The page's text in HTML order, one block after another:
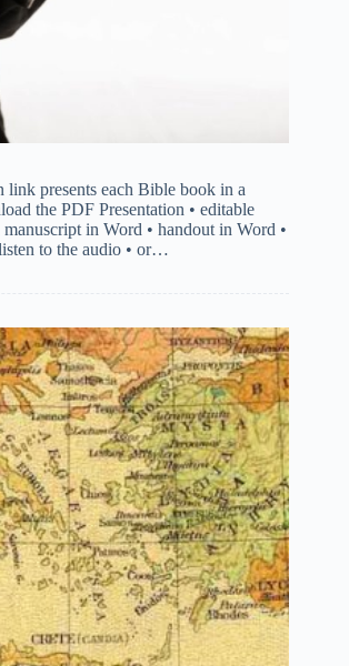
presents each Bible book in a
the PDF Presentation • editable
in Word • handout in Word •
to the audio • or…